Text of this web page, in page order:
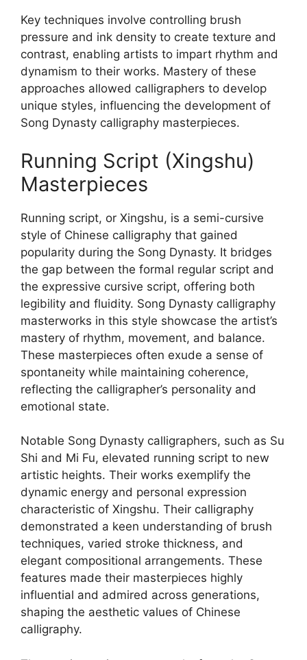
Key techniques involve controlling brush
pressure and ink density to create texture and
contrast, enabling artists to impart rhythm and
dynamism to their works. Mastery of these
approaches allowed calligraphers to develop
unique styles, influencing the development of
Song Dynasty calligraphy masterpieces.
Running Script (Xingshu)
Masterpieces
Running script, or Xingshu, is a semi-cursive
style of Chinese calligraphy that gained
popularity during the Song Dynasty. It bridges
the gap between the formal regular script and
the expressive cursive script, offering both
legibility and fluidity. Song Dynasty calligraphy
masterworks in this style showcase the artist’s
mastery of rhythm, movement, and balance.
These masterpieces often exude a sense of
spontaneity while maintaining coherence,
reflecting the calligrapher’s personality and
emotional state.
Notable Song Dynasty calligraphers, such as Su
Shi and Mi Fu, elevated running script to new
artistic heights. Their works exemplify the
dynamic energy and personal expression
characteristic of Xingshu. Their calligraphy
demonstrated a keen understanding of brush
techniques, varied stroke thickness, and
elegant compositional arrangements. These
features made their masterpieces highly
influential and admired across generations,
shaping the aesthetic values of Chinese
calligraphy.